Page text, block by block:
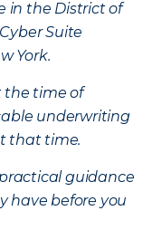
in the District of
Suite
York.
the time of
underwriting
that time.
guidance
have before you